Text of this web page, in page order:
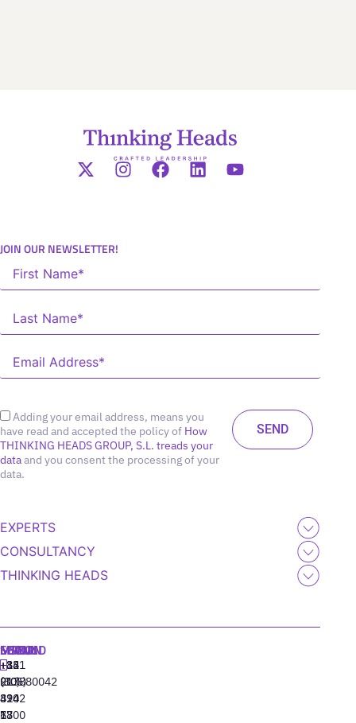
JOIN OUR NEWSLETTER!
Adding your email address, means you
have read and accepted the policy of How
THINKING HEADS GROUP, S.L. treads your
dataand you consent the processing of your
data.
EXPERTS
CONSULTANCY
THINKING HEADS
MADRID
+34
91
310
77
MIAMI
+1
(305)
424
13
SEOUL
+82
(10)
8942
6800
LISBON
‪+351
213880042